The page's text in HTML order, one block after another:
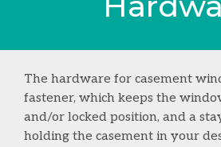
The hardware for casement
fastener, which keeps the
and/or locked position, and a
holding the casement in your